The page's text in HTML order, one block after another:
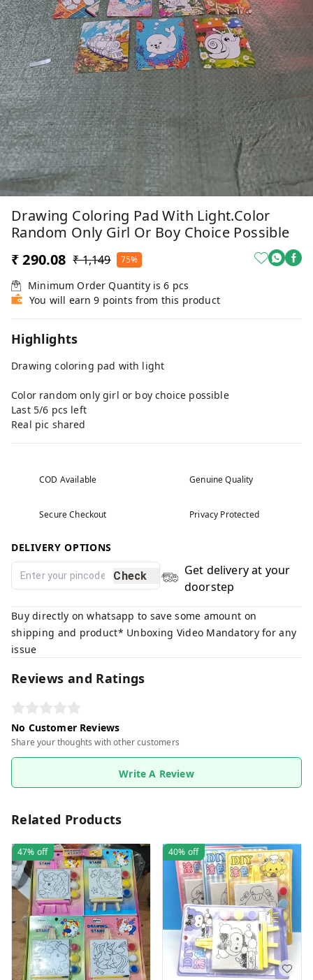
Drawing Coloring Pad With Light.Color
Random Only Girl Or Boy Choice Possible
₹ 290.08 ₹ 1,149 75%
Minimum Order Quantity is6 pcs
You will earn 9 points from this product
Highlights
Drawing coloring pad with light
Color random only girl or boy choice possible
Last 5/6 pcs left
Real pic shared
COD Available Genuine Quality
Secure Checkout Privacy Protected
DELIVERY OPTIONS
Check
Get delivery at your
doorstep
Buy directly on whatsapp to save some amount on
shipping and product* Unboxing Video Mandatory for any
issue
Reviews and Ratings
No Customer Reviews
Share your thoughts with other customers
Write A Review
Related Products
47% off 40% off